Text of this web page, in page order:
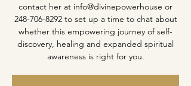
contact her at info@divinepowerhouse or
248-706-8292 to set up a time to chat about
whether this empowering journey of self-
discovery, healing and expanded spiritual
awareness is right for you.